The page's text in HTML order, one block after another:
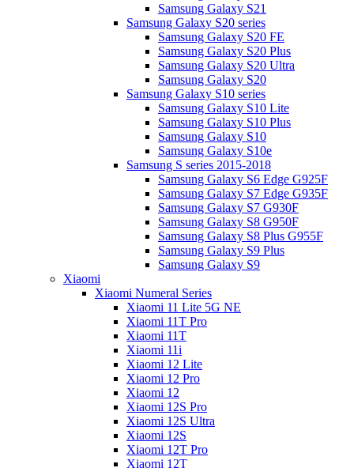
Samsung Galaxy S21
Samsung Galaxy S20 series
Samsung Galaxy S20 FE
Samsung Galaxy S20 Plus
Samsung Galaxy S20 Ultra
Samsung Galaxy S20
Samsung Galaxy S10 series
Samsung Galaxy S10 Lite
Samsung Galaxy S10 Plus
Samsung Galaxy S10
Samsung Galaxy S10e
Samsung S series 2015-2018
Samsung Galaxy S6 Edge G925F
Samsung Galaxy S7 Edge G935F
Samsung Galaxy S7 G930F
Samsung Galaxy S8 G950F
Samsung Galaxy S8 Plus G955F
Samsung Galaxy S9 Plus
Samsung Galaxy S9
Xiaomi
Xiaomi Numeral Series
Xiaomi 11 Lite 5G NE
Xiaomi 11T Pro
Xiaomi 11T
Xiaomi 11i
Xiaomi 12 Lite
Xiaomi 12 Pro
Xiaomi 12
Xiaomi 12S Pro
Xiaomi 12S Ultra
Xiaomi 12S
Xiaomi 12T Pro
Xiaomi 12T